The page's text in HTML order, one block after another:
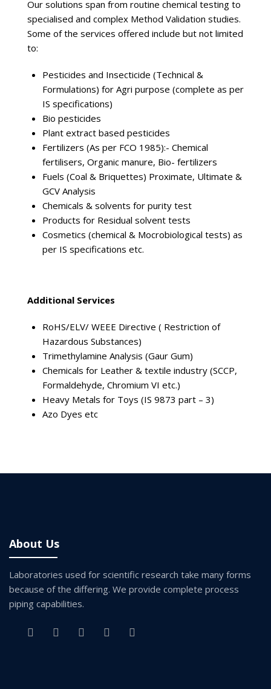
Our solutions span from routine chemical testing to
specialised and complex Method Validation studies.
Some of the services offered include but not limited
to:
Pesticides and Insecticide (Technical &
Formulations) for Agri purpose (complete as per
IS specifications)
Bio pesticides
Plant extract based pesticides
Fertilizers (As per FCO 1985):- Chemical
fertilisers, Organic manure, Bio- fertilizers
Fuels (Coal & Briquettes) Proximate, Ultimate &
GCV Analysis
Chemicals & solvents for purity test
Products for Residual solvent tests
Cosmetics (chemical & Mocrobiological tests) as
per IS specifications etc.
Additional Services
RoHS/ELV/ WEEE Directive ( Restriction of
Hazardous Substances)
Trimethylamine Analysis (Gaur Gum)
Chemicals for Leather & textile industry (SCCP,
Formaldehyde, Chromium VI etc.)
Heavy Metals for Toys (IS 9873 part – 3)
Azo Dyes etc
About Us
Laboratories used for scientific research take many forms
because of the differing. We provide complete process
piping capabilities.